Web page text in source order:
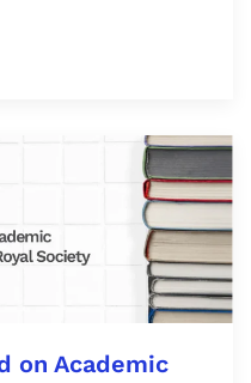
on Academic